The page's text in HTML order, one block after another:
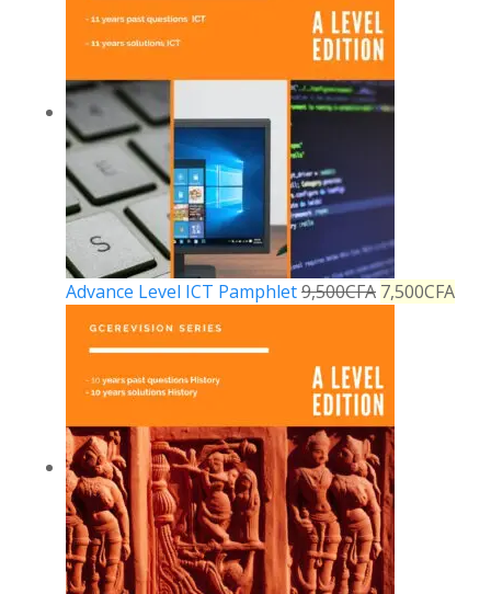
Advance Level ICT Pamphlet9,500CFA 7,500CFA